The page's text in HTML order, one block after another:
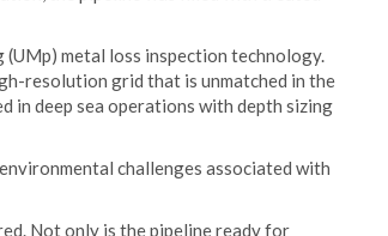
metal loss inspection technology.
resolution grid that is unmatched in the
in deep sea operations with depth sizing
challenges associated with
Not only is the pipeline ready for